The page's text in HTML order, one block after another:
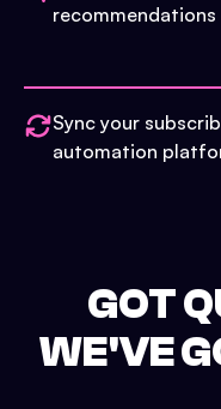
Sync your
automation
GOT
WE'VE